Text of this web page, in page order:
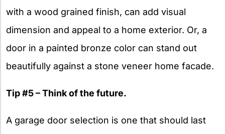
with a wood grained finish, can add visual
dimension and appeal to a home exterior. Or, a
door in a painted bronze color can stand out
beautifully against a stone veneer home facade.
Tip #5 – Think of the future.
A garage door selection is one that should last